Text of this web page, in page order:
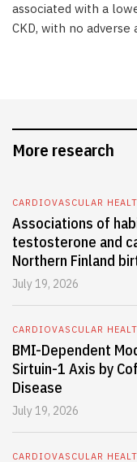
associated with a
CKD, with no
More research
CARDIOVASCULAR
Associations of
testosterone and
Northern Finland
July 19, 2026
CARDIOVASCULAR
BMI-Dependent
Sirtuin-1 Axis by
Disease
July 19, 2026
CARDIOVASCULAR